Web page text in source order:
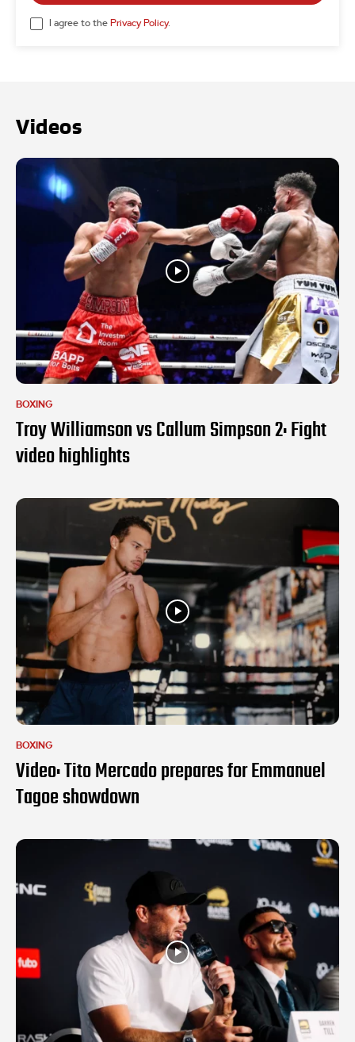
I agree to the Privacy Policy.
Videos
BOXING
Troy Williamson vs Callum Simpson 2: Fight
video highlights
BOXING
Video: Tito Mercado prepares for Emmanuel
Tagoe showdown